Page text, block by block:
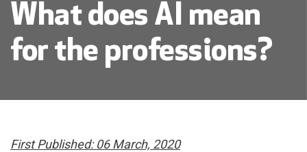
What does AI mean
for the professions?
First Published: 06 March, 2020